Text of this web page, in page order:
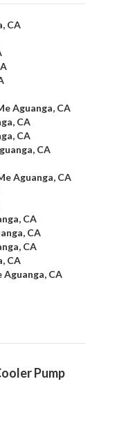
CA
Aguanga, CA
CA
CA
CA
Aguanga, CA
CA
CA
CA
CA
CA
Pump